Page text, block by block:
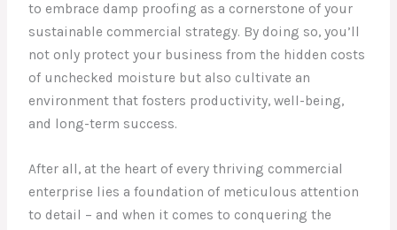
to embrace damp proofing as a cornerstone of your
sustainable commercial strategy. By doing so, you’ll
not only protect your business from the hidden costs
of unchecked moisture but also cultivate an
environment that fosters productivity, well-being,
and long-term success.
After all, at the heart of every thriving commercial
enterprise lies a foundation of meticulous attention
to detail – and when it comes to conquering the